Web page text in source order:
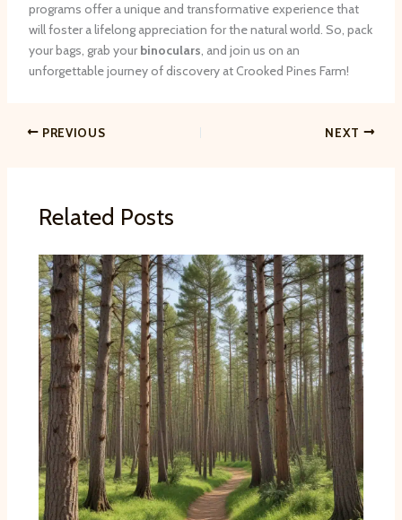
programs offer a unique and transformative experience that
will foster a lifelong appreciation for the natural world. So, pack
your bags, grab your binoculars, and join us on an
unforgettable journey of discovery at Crooked Pines Farm!
PREVIOUS NEXT
Related Posts